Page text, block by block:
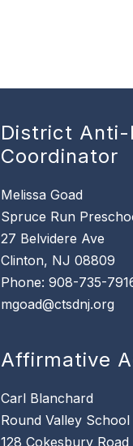
District Anti-
Coordinator
Melissa Goad
Spruce Run
27 Belvidere Ave
Clinton, NJ 08809
Phone: 908-735-
mgoad@ctsdnj.org
Affirmative
Carl Blanchard
Round Valley School
128 Cokesbury Road